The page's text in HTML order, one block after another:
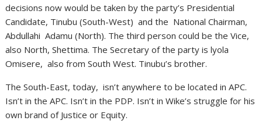
decisions now would be taken by the party’s Presidential
Candidate, Tinubu (South-West) and the National Chairman,
Abdullahi Adamu (North). The third person could be the Vice,
also North, Shettima. The Secretary of the party is lyola
Omisere, also from South West. Tinubu’s brother.
The South-East, today, isn’t anywhere to be located in APC.
Isn’t in the APC. Isn’t in the PDP. Isn’t in Wike’s struggle for his
own brand of Justice or Equity.